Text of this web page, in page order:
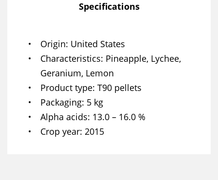
Specifications
Origin United States
Characteristics Pineapple, Lychee,
Geranium, Lemon
Product type T90 pellets
Packaging 5 kg
Alpha acids 13.0 – 16.0 %
Crop year 2015